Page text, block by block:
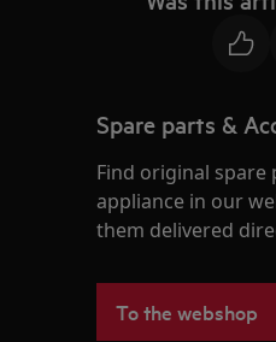
Spare parts &
Find original
appliance in our
them delivered
To the webshop